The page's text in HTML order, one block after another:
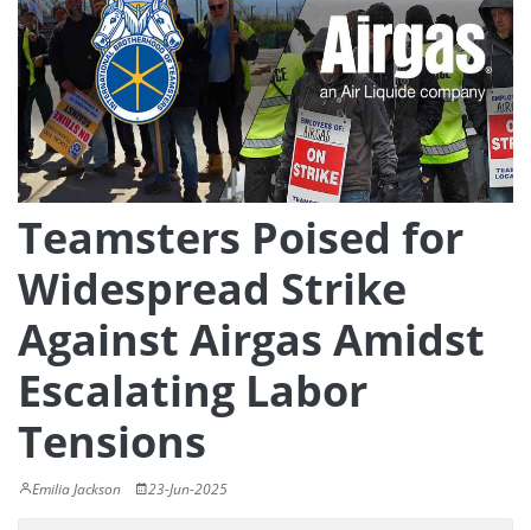
Teamsters Poised for
Widespread Strike
Against Airgas Amidst
Escalating Labor
Tensions
Emilia Jackson 23-Jun-2025